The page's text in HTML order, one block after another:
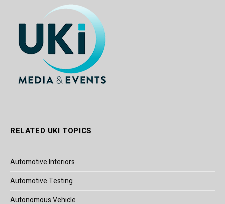
RELATED UKI TOPICS
Automotive Interiors
Automotive Testing
Autonomous Vehicle